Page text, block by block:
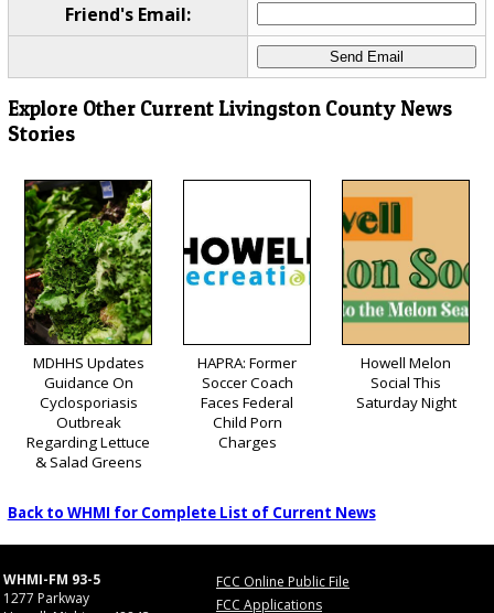
Friend's Email:
Explore Other Current Livingston County News
Stories
MDHHS Updates
Guidance On
Cyclosporiasis
Outbreak
Regarding Lettuce
& Salad Greens
HAPRA: Former
Soccer Coach
Faces Federal
Child Porn
Charges
Howell Melon
Social This
Saturday Night
Back to WHMI for Complete List of Current News
WHMI-FM 93-5
1277 Parkway
FCC Online Public File
FCC Applications